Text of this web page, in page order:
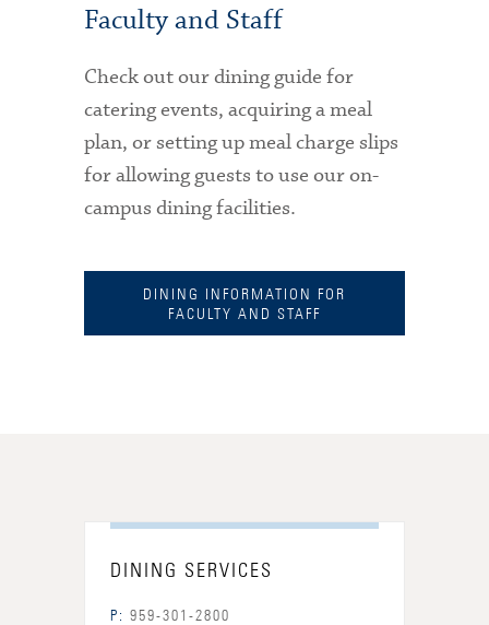
Faculty and Staff
Check out our dining guide for
catering events, acquiring a meal
plan, or setting up meal charge slips
for allowing guests to use our on-
campus dining facilities.
DINING INFORMATION FOR
FACULTY AND STAFF
DINING SERVICES
P: 959-301-2800